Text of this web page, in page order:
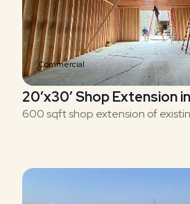
Commercial
20’x30′ Shop Extension
600 sqft shop extension of